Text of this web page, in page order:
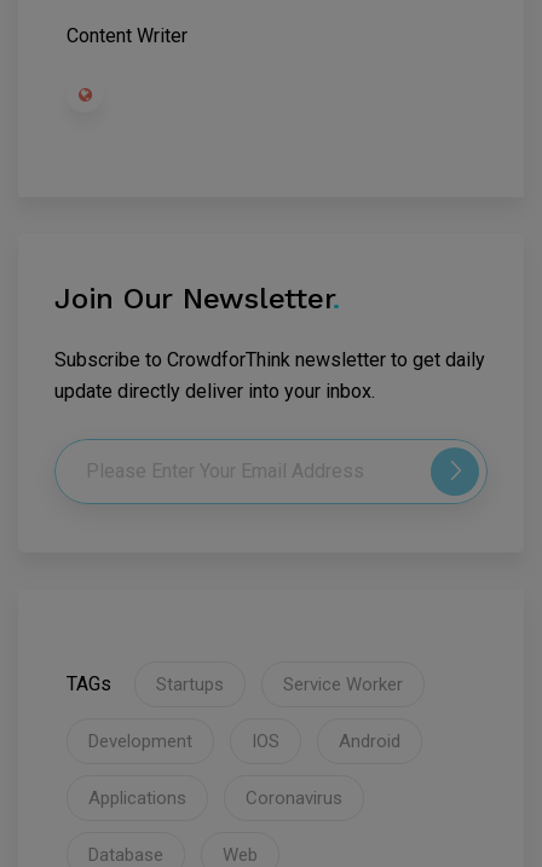
Content Writer
Join Our Newsletter.
Subscribe to CrowdforThink newsletter to get daily
update directly deliver into your inbox.
TAGs Startups Service Worker
Development IOS Android
Applications Coronavirus
Database Web